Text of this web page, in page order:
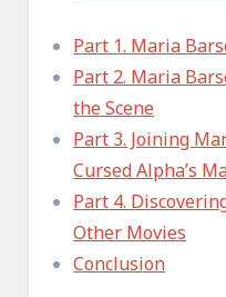
Part 1. Maria
Part 2. Maria
the Scene
Part 3. Joining
Cursed Alpha’s
Part 4.
Other Movies
Conclusion